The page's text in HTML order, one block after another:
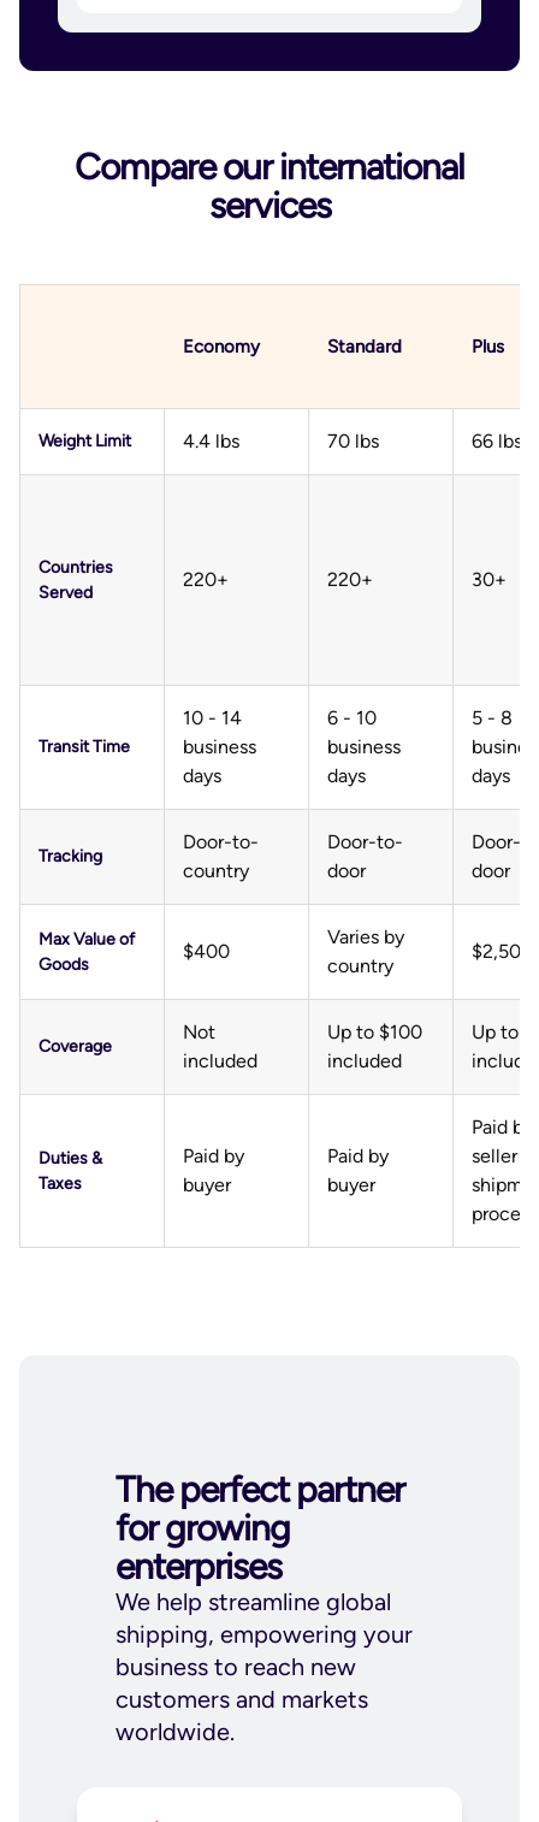
Compare our international
services
Economy Standard Plus
Weight Limit 4.4 lbs 70 lbs 66 lbs
Countries
Served
220+ 220+ 30+
Transit Time
10 - 14
business
days
6 - 10
business
days
5 - 8
days
Tracking
Door-to-
country
Door-to-
door
Door-
door
Max Value of
Goods
$400
Varies by
country
$2,500
Coverage
Not
included
Up to $100
included
Up to
Duties &
Taxes
Paid by
buyer
Paid by
buyer
Paid by
seller
The perfect partner
for growing
enterprises
We help streamline global
shipping, empowering your
business to reach new
customers and markets
worldwide.